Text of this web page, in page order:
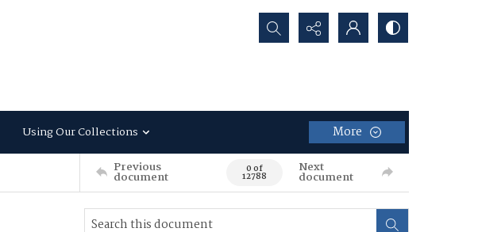
Search...
Using Our Collections More
Previous
document 0 of
12788
Next
document